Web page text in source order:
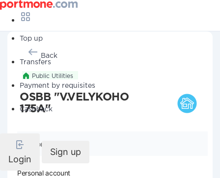
Top up
Transfers
Payment by requisites
Cashback
Login
Sign up
Back
Public Utilities
OSBB "V.VELYKOHO
175A"
Company details
Personal account